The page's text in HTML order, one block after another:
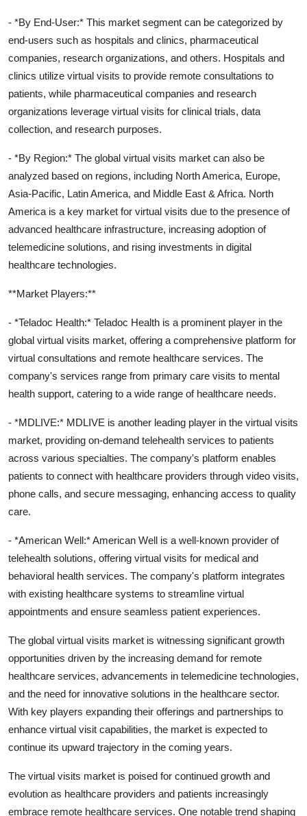
- *By End-User:* This market segment can be categorized by
end-users such as hospitals and clinics, pharmaceutical
companies, research organizations, and others. Hospitals and
clinics utilize virtual visits to provide remote consultations to
patients, while pharmaceutical companies and research
organizations leverage virtual visits for clinical trials, data
collection, and research purposes.
- *By Region:* The global virtual visits market can also be
analyzed based on regions, including North America, Europe,
Asia-Pacific, Latin America, and Middle East & Africa. North
America is a key market for virtual visits due to the presence of
advanced healthcare infrastructure, increasing adoption of
telemedicine solutions, and rising investments in digital
healthcare technologies.
**Market Players:**
- *Teladoc Health:* Teladoc Health is a prominent player in the
global virtual visits market, offering a comprehensive platform for
virtual consultations and remote healthcare services. The
company's services range from primary care visits to mental
health support, catering to a wide range of healthcare needs.
- *MDLIVE:* MDLIVE is another leading player in the virtual visits
market, providing on-demand telehealth services to patients
across various specialties. The company's platform enables
patients to connect with healthcare providers through video visits,
phone calls, and secure messaging, enhancing access to quality
care.
- *American Well:* American Well is a well-known provider of
telehealth solutions, offering virtual visits for medical and
behavioral health services. The company's platform integrates
with existing healthcare systems to streamline virtual
appointments and ensure seamless patient experiences.
The global virtual visits market is witnessing significant growth
opportunities driven by the increasing demand for remote
healthcare services, advancements in telemedicine technologies,
and the need for innovative solutions in the healthcare sector.
With key players expanding their offerings and partnerships to
enhance virtual visit capabilities, the market is expected to
continue its upward trajectory in the coming years.
The virtual visits market is poised for continued growth and
evolution as healthcare providers and patients increasingly
embrace remote healthcare services. One notable trend shaping